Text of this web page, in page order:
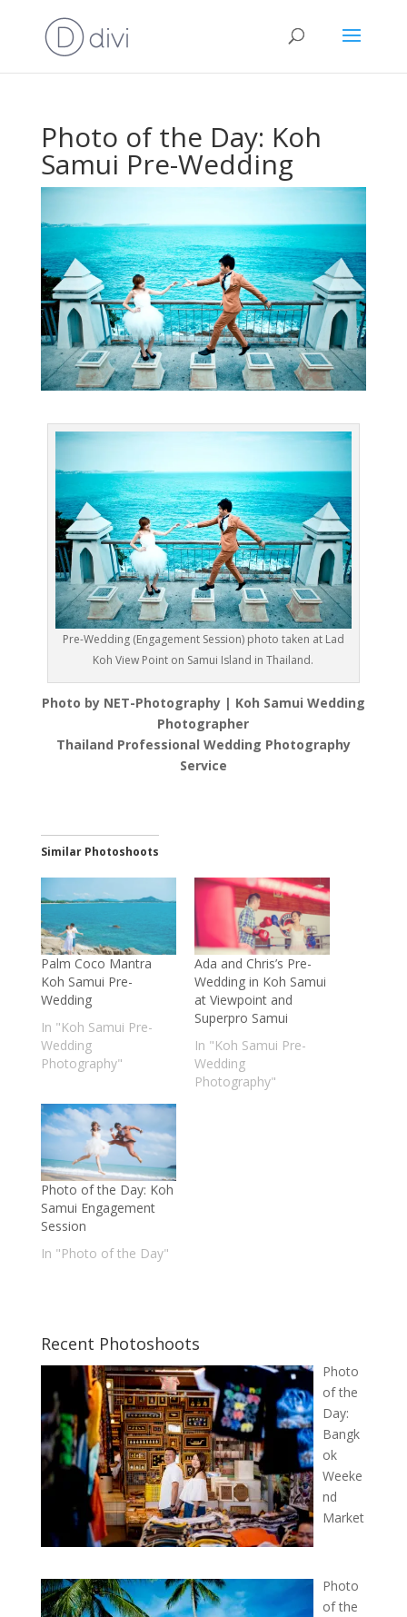
Photo of the Day: Koh
Samui Pre-Wedding
Pre-Wedding (Engagement Session) photo taken at Lad
Koh View Point on Samui Island in Thailand.
Photo by NET-Photography | Koh Samui Wedding
Photographer
Thailand Professional Wedding Photography
Service
Similar Photoshoots
Palm Coco Mantra
Koh Samui Pre-
Wedding
In "Koh Samui Pre-
Wedding
Photography"
Ada and Chris’s Pre-
Wedding in Koh Samui
at Viewpoint and
Superpro Samui
In "Koh Samui Pre-
Wedding
Photography"
Photo of the Day: Koh
Samui Engagement
Session
In "Photo of the Day"
Recent Photoshoots
Photo
of the
Day:
Bangk
ok
Weeke
nd
Market
Photo
of the